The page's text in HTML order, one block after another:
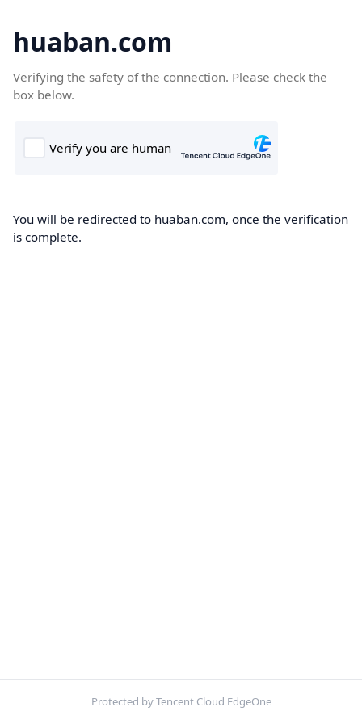
huaban.com
Verifying the safety of the connection. Please check the
box below.
You will be redirected to huaban.com, once the verification
is complete.
Protected by Tencent Cloud EdgeOne